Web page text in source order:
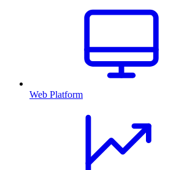
Web Platform